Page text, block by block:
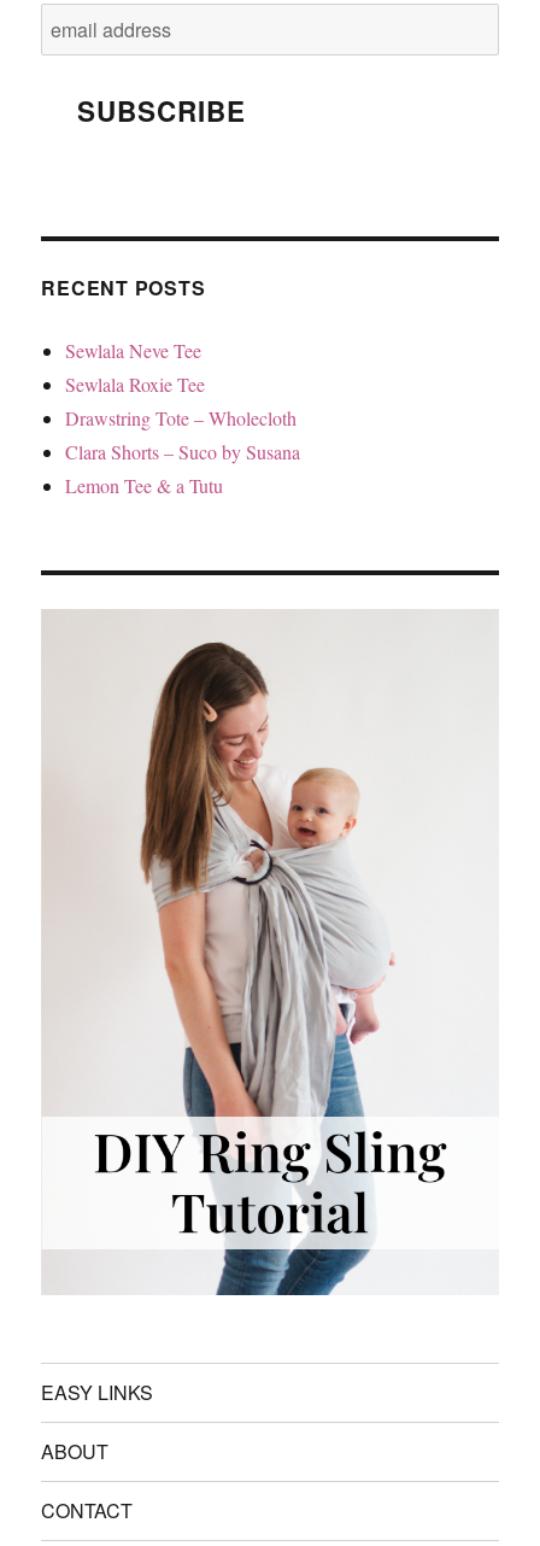
RECENT POSTS
Sewlala Neve Tee
Sewlala Roxie Tee
Drawstring Tote – Wholecloth
Clara Shorts – Suco by Susana
Lemon Tee & a Tutu
EASY LINKS
ABOUT
CONTACT